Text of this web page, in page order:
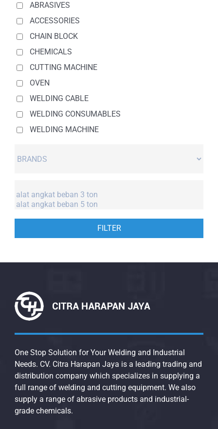
ABRASIVES
ACCESSORIES
CHAIN BLOCK
CHEMICALS
CUTTING MACHINE
OVEN
WELDING CABLE
WELDING CONSUMABLES
WELDING MACHINE
FILTER
One Stop Solution for Your Welding and Industrial
Needs. CV. Citra Harapan Jaya is a leading trading and
distribution company which specializes in supplying a
full range of welding and cutting equipment. We also
supply a range of abrasive products and industrial-
grade chemicals.